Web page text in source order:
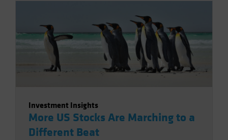
Investment Insights
More US Stocks Are Marching to a
Different Beat